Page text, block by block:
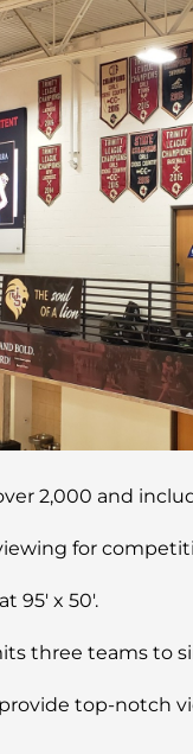
2,000 and
for
95′ x 50′.
three teams to
top-notch